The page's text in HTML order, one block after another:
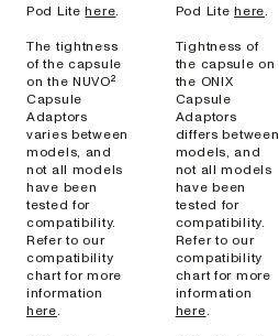
Pod Litehere.
The tightness
of the capsule
on the NUVO²
Capsule
Adaptors
varies between
models, and
not all models
have been
tested for
compatibility.
Refer to our
compatibility
chart for more
information
here.
Pod Litehere.
Tightness of
the capsule on
the ONIX
Capsule
Adaptors
differs between
models, and
not all models
have been
tested for
compatibility.
Refer to our
compatibility
chart for more
information
here.